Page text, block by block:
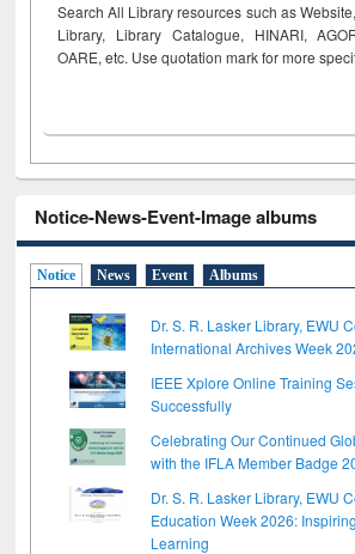
Search All Library resources such as
Library, Library Catalogue, HINARI,
OARE, etc. Use quotation mark for more
Notice-News-Event-Image albums
Notice News Event Albums
Dr. S. R. Lasker Library, EWU
International Archives Week
IEEE Xplore Online Training
Successfully
Celebrating Our Continued
with the IFLA Member Badge
Dr. S. R. Lasker Library, EWU
Education Week 2026:
Learning